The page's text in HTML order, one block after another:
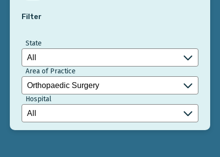
Filter
State
Area of Practice
Hospital